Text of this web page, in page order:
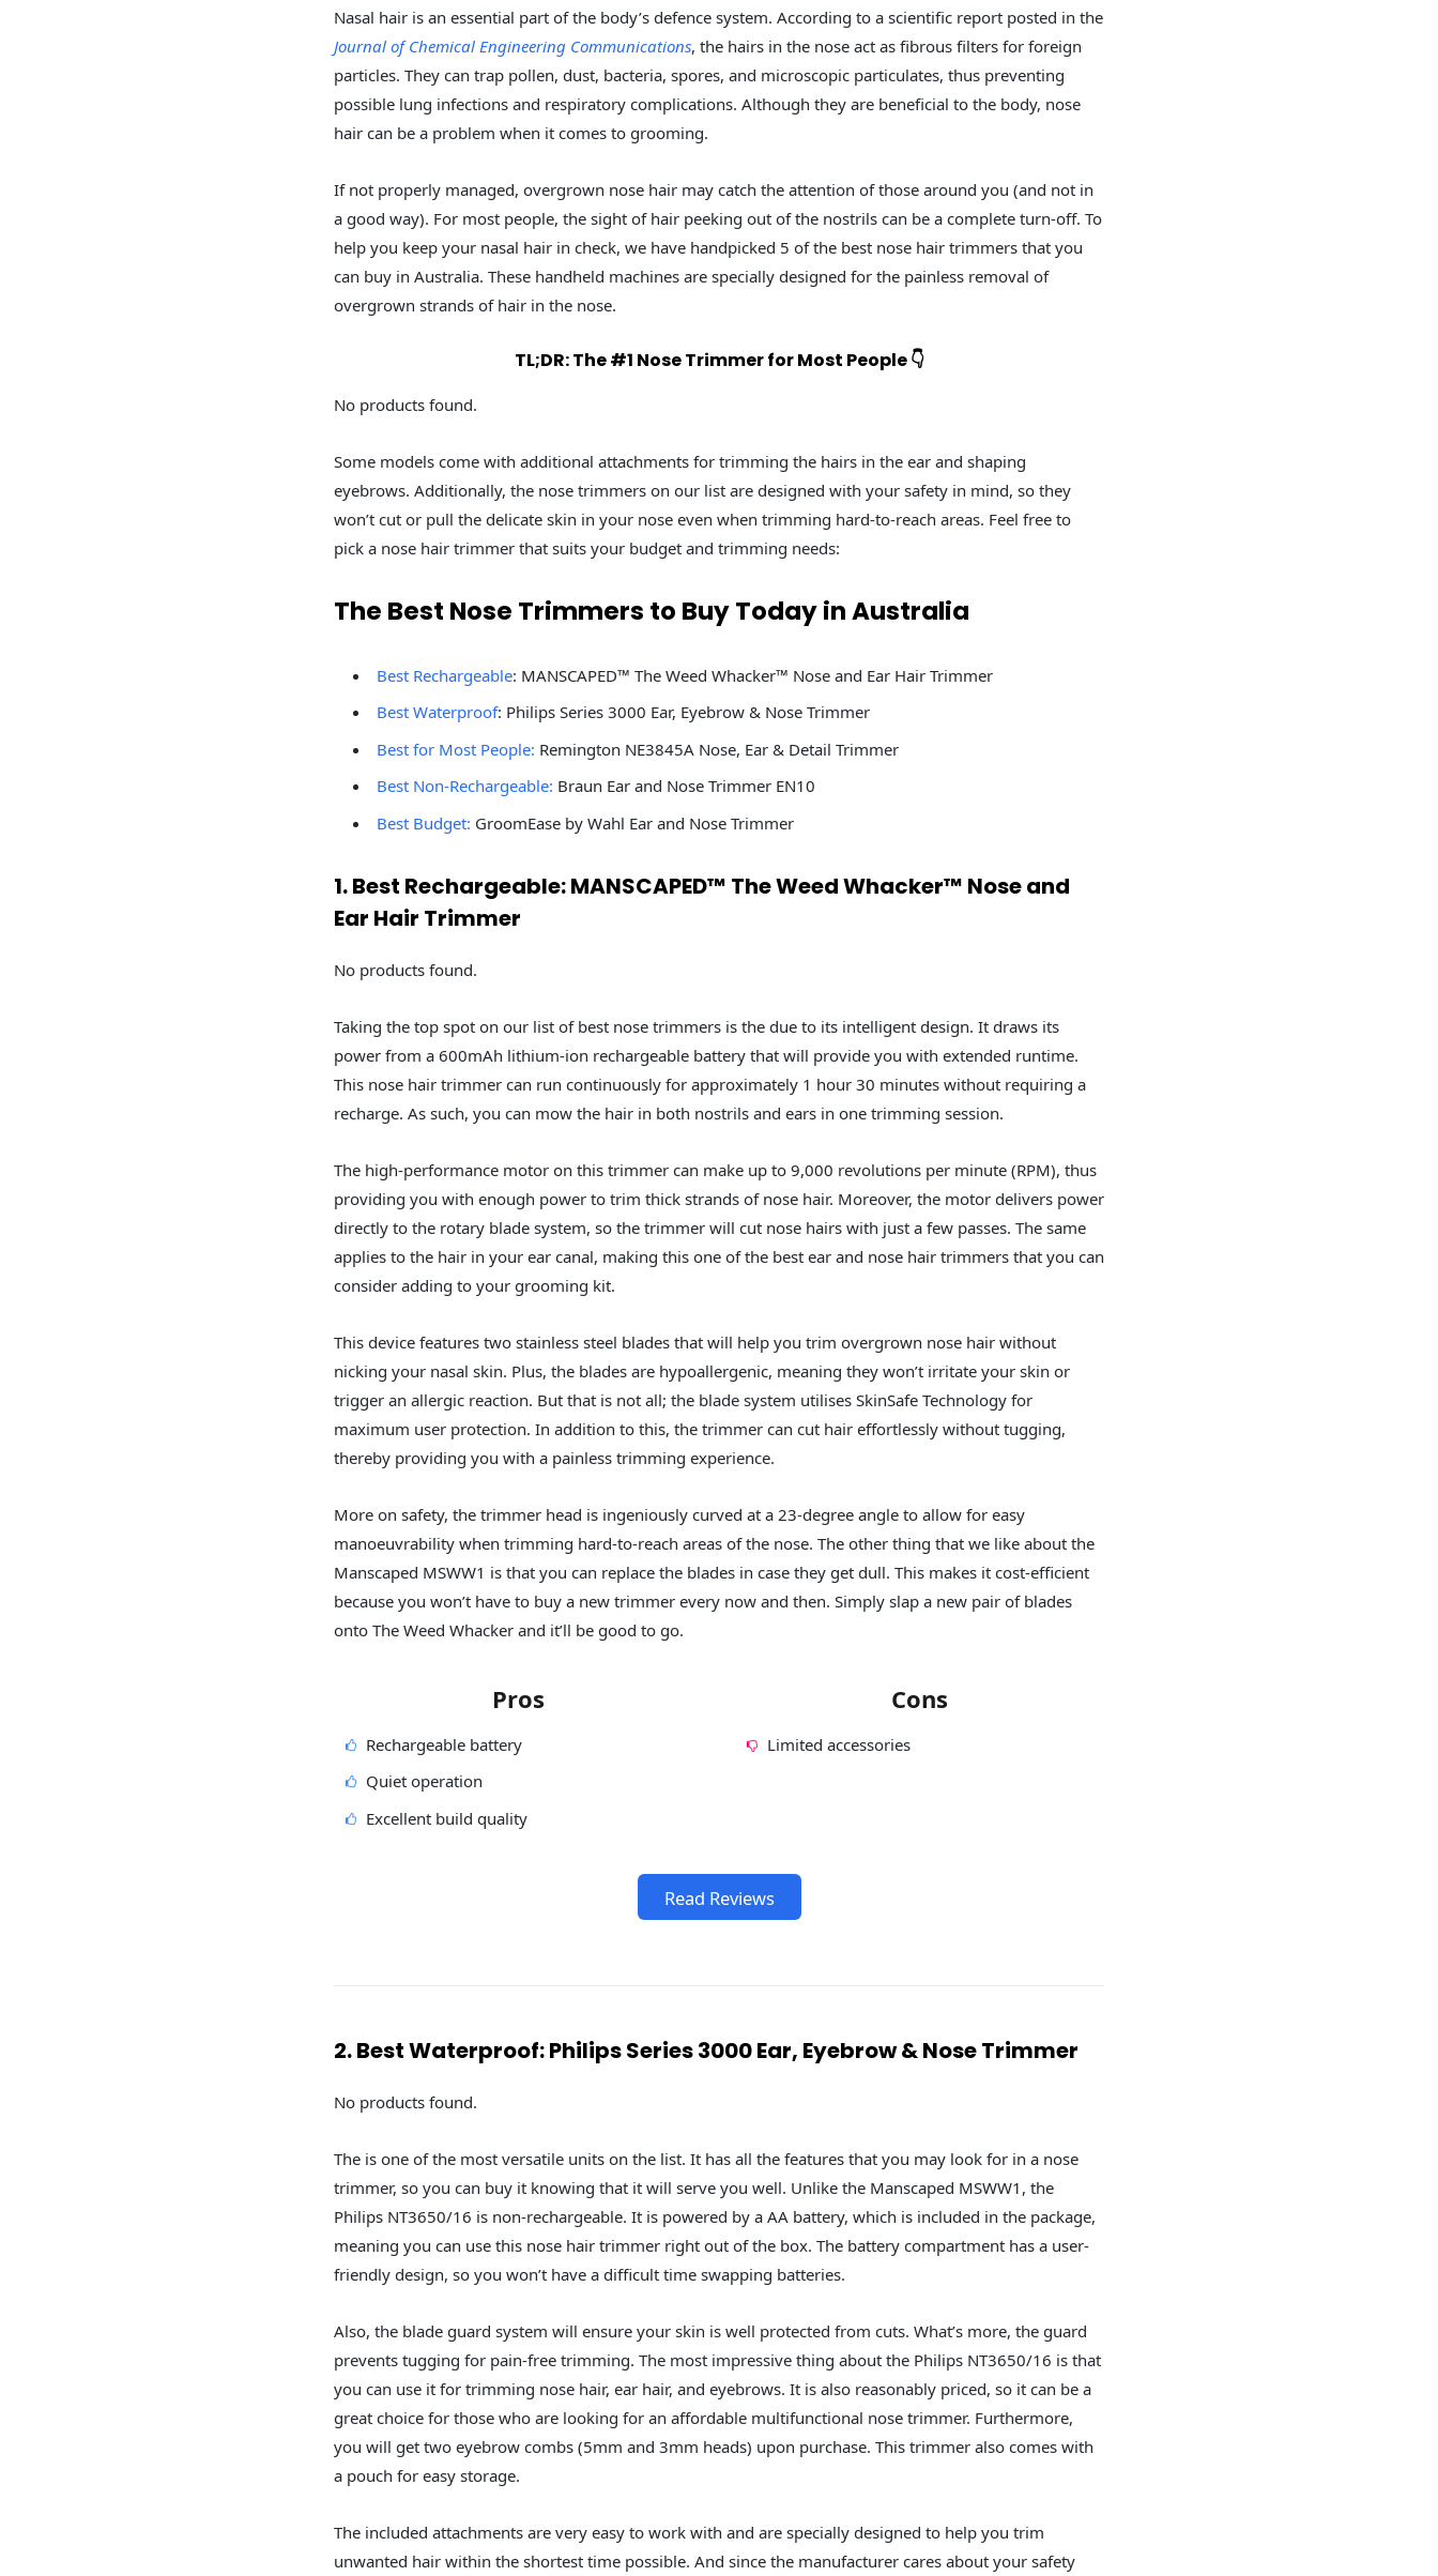
Nasal hair is an essential part of the body’s defence system. According to a scientific report posted in the
Journal of Chemical Engineering Communications, the hairs in the nose act as fibrous filters for foreign
particles. They can trap pollen, dust, bacteria, spores, and microscopic particulates, thus preventing
possible lung infections and respiratory complications. Although they are beneficial to the body, nose
hair can be a problem when it comes to grooming.
If not properly managed, overgrown nose hair may catch the attention of those around you (and not in
a good way). For most people, the sight of hair peeking out of the nostrils can be a complete turn-off. To
help you keep your nasal hair in check, we have handpicked 5 of the best nose hair trimmers that you
can buy in Australia. These handheld machines are specially designed for the painless removal of
overgrown strands of hair in the nose.
TL;DR: The #1 Nose Trimmer for Most People 👇
No products found.
Some models come with additional attachments for trimming the hairs in the ear and shaping
eyebrows. Additionally, the nose trimmers on our list are designed with your safety in mind, so they
won’t cut or pull the delicate skin in your nose even when trimming hard-to-reach areas. Feel free to
pick a nose hair trimmer that suits your budget and trimming needs:
The Best Nose Trimmers to Buy Today in Australia
Best Rechargeable: MANSCAPED™ The Weed Whacker™ Nose and Ear Hair Trimmer
Best Waterproof: Philips Series 3000 Ear, Eyebrow & Nose Trimmer
Best for Most People: Remington NE3845A Nose, Ear & Detail Trimmer
Best Non-Rechargeable: Braun Ear and Nose Trimmer EN10
Best Budget: GroomEase by Wahl Ear and Nose Trimmer
1. Best Rechargeable: MANSCAPED™ The Weed Whacker™ Nose and
Ear Hair Trimmer
No products found.
Taking the top spot on our list of best nose trimmers is the due to its intelligent design. It draws its
power from a 600mAh lithium-ion rechargeable battery that will provide you with extended runtime.
This nose hair trimmer can run continuously for approximately 1 hour 30 minutes without requiring a
recharge. As such, you can mow the hair in both nostrils and ears in one trimming session.
The high-performance motor on this trimmer can make up to 9,000 revolutions per minute (RPM), thus
providing you with enough power to trim thick strands of nose hair. Moreover, the motor delivers power
directly to the rotary blade system, so the trimmer will cut nose hairs with just a few passes. The same
applies to the hair in your ear canal, making this one of the best ear and nose hair trimmers that you can
consider adding to your grooming kit.
This device features two stainless steel blades that will help you trim overgrown nose hair without
nicking your nasal skin. Plus, the blades are hypoallergenic, meaning they won’t irritate your skin or
trigger an allergic reaction. But that is not all; the blade system utilises SkinSafe Technology for
maximum user protection. In addition to this, the trimmer can cut hair effortlessly without tugging,
thereby providing you with a painless trimming experience.
More on safety, the trimmer head is ingeniously curved at a 23-degree angle to allow for easy
manoeuvrability when trimming hard-to-reach areas of the nose. The other thing that we like about the
Manscaped MSWW1 is that you can replace the blades in case they get dull. This makes it cost-efficient
because you won’t have to buy a new trimmer every now and then. Simply slap a new pair of blades
onto The Weed Whacker and it’ll be good to go.
Pros
Rechargeable battery
Quiet operation
Excellent build quality
Cons
Limited accessories
Read Reviews
2. Best Waterproof: Philips Series 3000 Ear, Eyebrow & Nose Trimmer
No products found.
The is one of the most versatile units on the list. It has all the features that you may look for in a nose
trimmer, so you can buy it knowing that it will serve you well. Unlike the Manscaped MSWW1, the
Philips NT3650/16 is non-rechargeable. It is powered by a AA battery, which is included in the package,
meaning you can use this nose hair trimmer right out of the box. The battery compartment has a user-
friendly design, so you won’t have a difficult time swapping batteries.
Also, the blade guard system will ensure your skin is well protected from cuts. What’s more, the guard
prevents tugging for pain-free trimming. The most impressive thing about the Philips NT3650/16 is that
you can use it for trimming nose hair, ear hair, and eyebrows. It is also reasonably priced, so it can be a
great choice for those who are looking for an affordable multifunctional nose trimmer. Furthermore,
you will get two eyebrow combs (5mm and 3mm heads) upon purchase. This trimmer also comes with
a pouch for easy storage.
The included attachments are very easy to work with and are specially designed to help you trim
unwanted hair within the shortest time possible. And since the manufacturer cares about your safety